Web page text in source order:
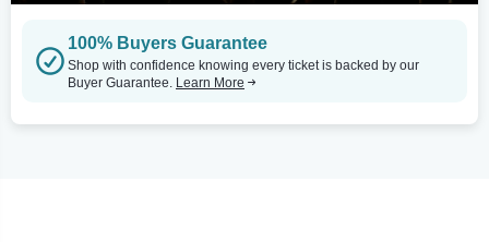
100% Buyers Guarantee
Shop with confidence knowing every ticket is backed by our
Buyer Guarantee. Learn More